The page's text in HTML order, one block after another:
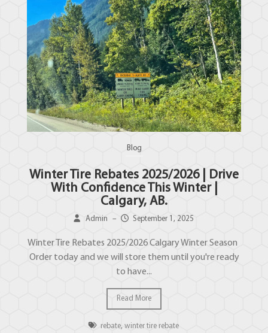
Blog
Winter Tire Rebates 2025/2026 | Drive
With Confidence This Winter |
Calgary, AB.
Admin – September 1, 2025
Winter Tire Rebates 2025/2026 Calgary Winter Season
Order today and we will store them until you're ready
to have...
Read More
rebate,winter tire rebate